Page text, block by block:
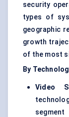
security
types of
geographic
growth
of the most
By
Video